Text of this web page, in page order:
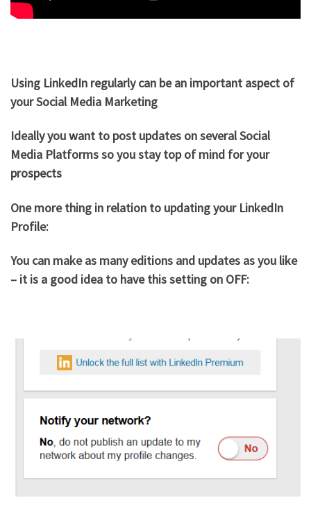
Using LinkedIn regularly can be an important aspect of
your Social Media Marketing
Ideally you want to post updates on several Social
Media Platforms so you stay top of mind for your
prospects
One more thing in relation to updating your LinkedIn
Profile:
You can make as many editions and updates as you like
– it is a good idea to have this setting on OFF: